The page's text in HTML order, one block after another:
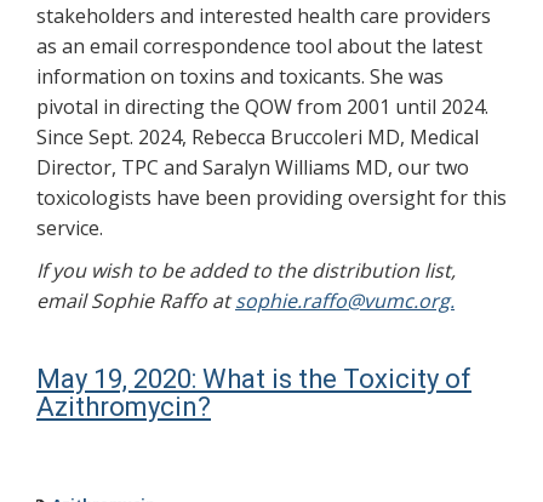
stakeholders and interested health care providers
as an email correspondence tool about the latest
information on toxins and toxicants. She was
pivotal in directing the QOW from 2001 until 2024.
Since Sept. 2024, Rebecca Bruccoleri MD, Medical
Director, TPC and Saralyn Williams MD, our two
toxicologists have been providing oversight for this
service.
If you wish to be added to the distribution list,
email Sophie Raffo atsophie.raffo@vumc.org.
May 19, 2020: What is the Toxicity of
Azithromycin?